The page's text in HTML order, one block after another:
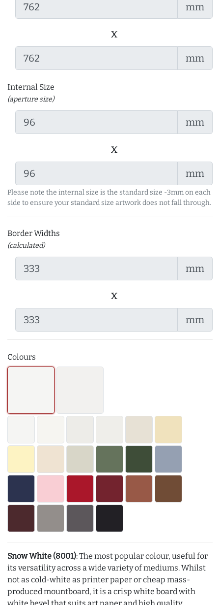
mm
x
mm
Internal Size
(aperture size)
mm
x
mm
Please note the internal size is the standard size -3mm on each
side to ensure your standard size artwork does not fall through.
Border Widths
(calculated)
mm
x
mm
Colours
Snow White (8001): The most popular colour, useful for
its versatility across a wide variety of mediums. Whilst
not as cold-white as printer paper or cheap mass-
produced mountboard, it is a crisp white board with